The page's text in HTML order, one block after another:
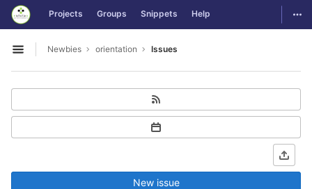
Skip to content
GitLab Projects Groups Snippets Help
Open sidebar
Newbies orientation Issues
New issue